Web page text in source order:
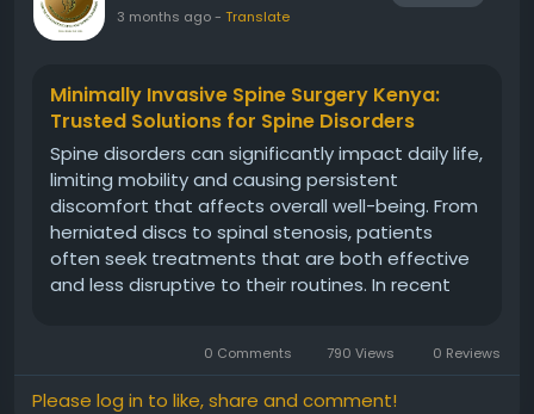
3 months ago- Translate
Minimally Invasive Spine Surgery Kenya:
Trusted Solutions for Spine Disorders
Spine disorders can significantly impact daily life,
limiting mobility and causing persistent
discomfort that affects overall well-being. From
herniated discs to spinal stenosis, patients
often seek treatments that are both effective
and less disruptive to their routines. In recent
0 Comments 790 Views 0 Reviews
Please log in to like, share and comment!